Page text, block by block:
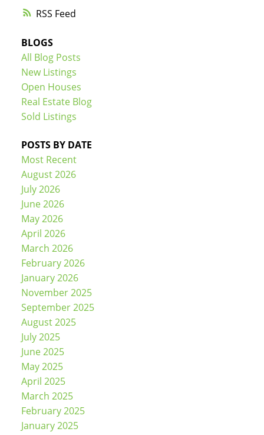
RSS
BLOGS
All Blog Posts
New Listings
Open Houses
Real Estate Blog
Sold Listings
POSTS BY DATE
Most Recent
August 2026
July 2026
June 2026
May 2026
April 2026
March 2026
February 2026
January 2026
November 2025
September 2025
August 2025
July 2025
June 2025
May 2025
April 2025
March 2025
February 2025
January 2025